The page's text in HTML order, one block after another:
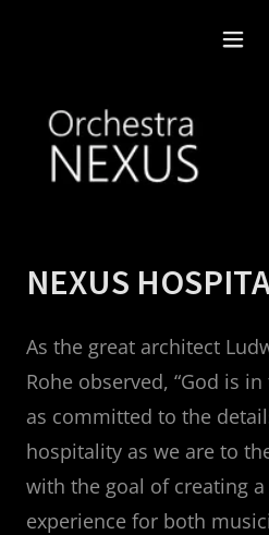
NEXUS
As the great architect
Rohe observed, “God is
as committed to the
hospitality as we are to
with the goal of creating
experience for both